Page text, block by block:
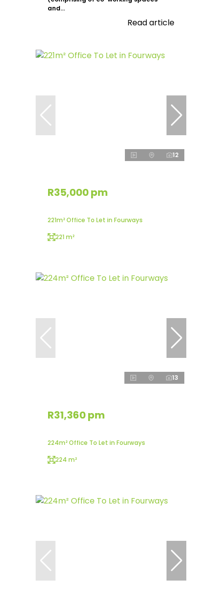
and...
Read article
12
R35,000 pm
221m² Office To Let in Fourways
221 m²
13
R31,360 pm
224m² Office To Let in Fourways
224 m²